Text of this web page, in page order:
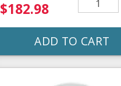
$182.98
ADD TO CART